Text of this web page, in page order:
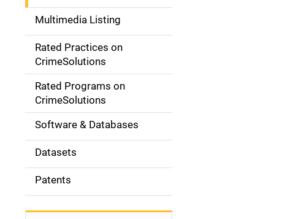
a
v
g
o
n
Multimedia Listing
Rated Practices on
CrimeSolutions
Rated Programs on
CrimeSolutions
Software & Databases
Datasets
Patents